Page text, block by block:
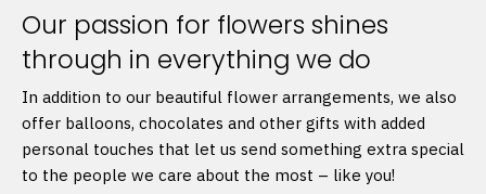
Our passion for flowers shines
through in everything we do
In addition to our beautiful flower arrangements, we also
offer balloons, chocolates and other gifts with added
personal touches that let us send something extra special
to the people we care about the most – like you!